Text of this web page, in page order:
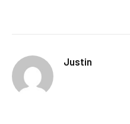
Justin